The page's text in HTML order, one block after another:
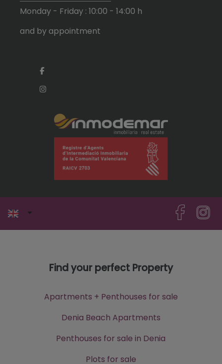
Monday - Friday : 10:00 - 14:00 h
and by appointment
Find your perfect Property
Apartments + Penthouses for sale
Denia Beach Apartments
Penthouses for sale in Denia
Plots for sale